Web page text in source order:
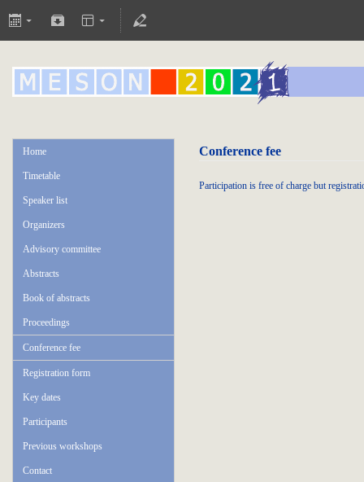
Home
Timetable
Speaker list
Organizers
Advisory committee
Abstracts
Book of abstracts
Proceedings
Conference fee
Registration form
Key dates
Participants
Previous workshops
Contact
Conference fee
Participation is free of charge but